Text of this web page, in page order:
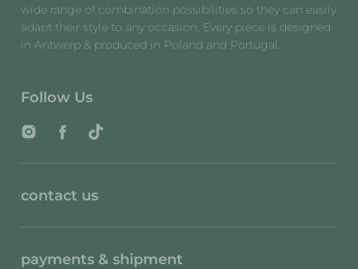
wide range of combination possibilities so they can easily
adapt their style to any occasion. Every piece is designed
in Antwerp & produced in Poland and Portugal.
Follow Us
InstagramFacebookTikTok
contact us
payments & shipment